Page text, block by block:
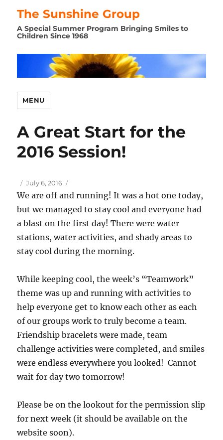
The Sunshine Group
A Special Summer Program Bringing Smiles to
Children Since 1968
MENU
A Great Start for the
2016 Session!
Author
Posted
on
July 6, 2016
We are off and running! It was a hot one today,
but we managed to stay cool and everyone had
a blast on the first day! There were water
stations, water activities, and shady areas to
stay cool during the morning.
While keeping cool, the week’s “Teamwork”
theme was up and running with activities to
help everyone get to know each other as each
of our groups work to truly become a team.
Friendship bracelets were made, team
challenge activities were completed, and smiles
were endless everywhere you looked! Cannot
wait for day two tomorrow!
Please be on the lookout for the permission slip
for next week (it should be available on the
website soon).